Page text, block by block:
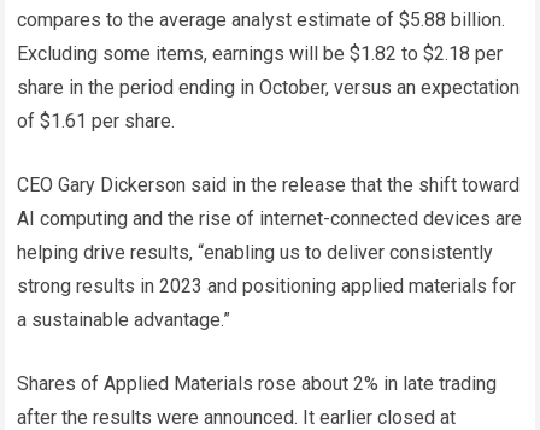
compares to the average analyst estimate of $5.88 billion.
Excluding some items, earnings will be $1.82 to $2.18 per
share in the period ending in October, versus an expectation
of $1.61 per share.
CEO Gary Dickerson said in the release that the shift toward
AI computing and the rise of internet-connected devices are
helping drive results, “enabling us to deliver consistently
strong results in 2023 and positioning applied materials for
a sustainable advantage.”
Shares of Applied Materials rose about 2% in late trading
after the results were announced. It earlier closed at